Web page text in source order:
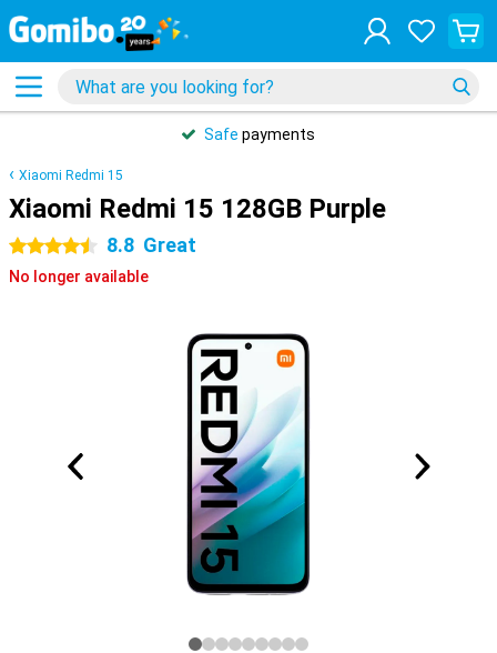
Safe payments
Xiaomi Redmi 15
Xiaomi Redmi 15 128GB Purple
4.5 stars 8.8 Great
No longer available